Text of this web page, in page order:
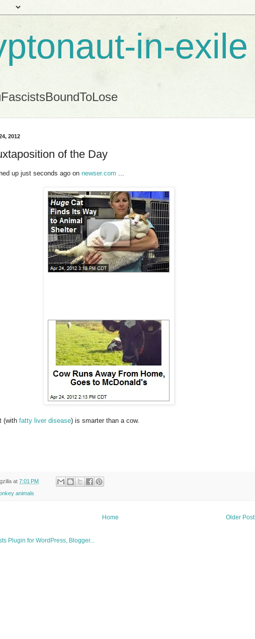
in-exile
2012
of the Day
up just seconds ago on newser.com
(with fatty liver disease) is smarter than a cow.
at 7:01 PM
animals
Older Post
Home